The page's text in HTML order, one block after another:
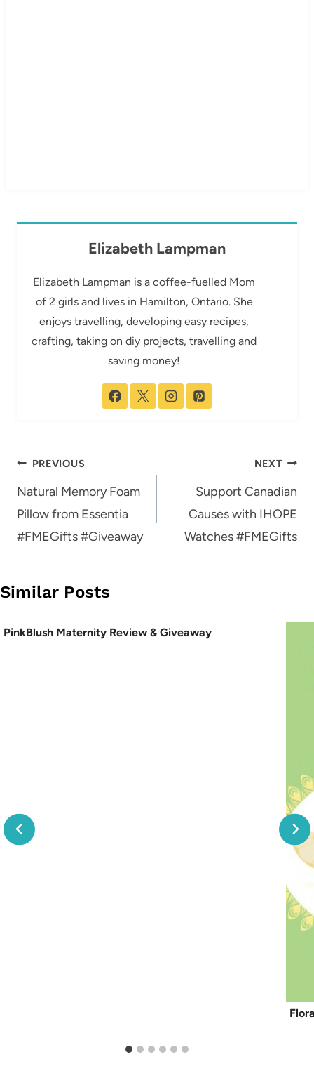
Elizabeth Lampman
Elizabeth Lampman is a coffee-fuelled Mom
of 2 girls and lives in Hamilton, Ontario. She
enjoys travelling, developing easy recipes,
crafting, taking on diy projects, travelling and
saving money!
Post
navigation
PREVIOUS
Natural Memory Foam
Pillow from Essentia
#FMEGifts #Giveaway
NEXT
Support Canadian
Causes with IHOPE
Watches #FMEGifts
Similar Posts
PinkBlush Maternity Review & Giveaway